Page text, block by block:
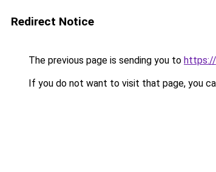
Redirect Notice
The previous page is sending you to https://
If you do not want to visit that page, you